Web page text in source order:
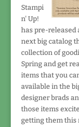
Stampi
n' Up!
has pre-released
next big catalog
collection of
Spring and get
items that you
available in the
designer brads
those items
getting them this